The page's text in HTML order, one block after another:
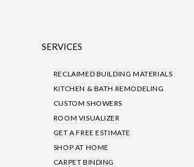
SERVICES
RECLAIMED BUILDING MATERIALS
KITCHEN & BATH REMODELING
CUSTOM SHOWERS
ROOM VISUALIZER
GET A FREE ESTIMATE
SHOP AT HOME
CARPET BINDING